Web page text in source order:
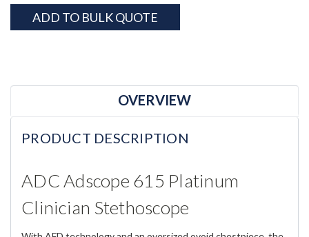
ADD TO BULK QUOTE
OVERVIEW
PRODUCT DESCRIPTION
ADC Adscope 615 Platinum
Clinician Stethoscope